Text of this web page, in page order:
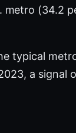
metro (34.2
typical
a signal